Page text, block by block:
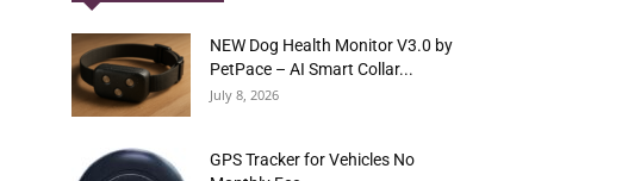
NEW Dog Health Monitor V3.0 by
PetPace – AI Smart Collar...
July 8, 2026
GPS Tracker for Vehicles No